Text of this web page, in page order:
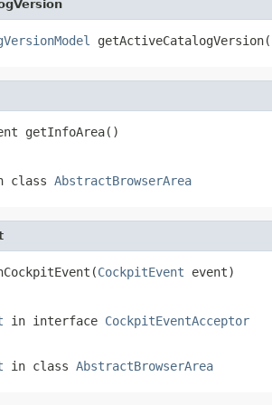
getInfoArea()
class AbstractBrowserArea
CockpitEvent event)
in interface CockpitEventAcceptor
in class AbstractBrowserArea